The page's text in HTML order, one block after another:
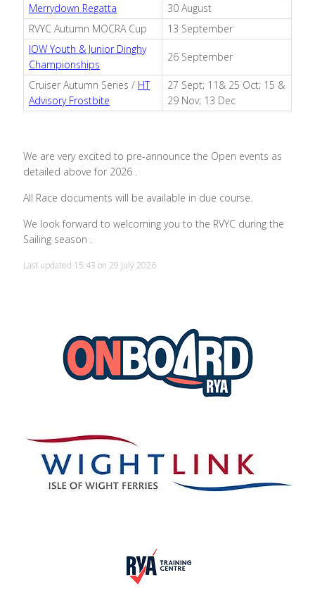
Merrydown Regatta
30 August
RVYC Autumn MOCRA Cup
13 September
IOW Youth & Junior Dinghy
Championships
26 September
Cruiser Autumn Series / HT
Advisory Frostbite
27 Sept; 11& 25 Oct; 15 &
29 Nov; 13 Dec
We are very excited to pre-announce the Open events as
detailed above for 2026 .
All Race documents will be available in due course.
We look forward to welcoming you to the RVYC during the
Sailing season .
Last updated 15:43 on 29 July 2026